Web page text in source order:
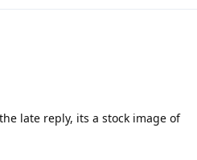
late reply, its a stock image of